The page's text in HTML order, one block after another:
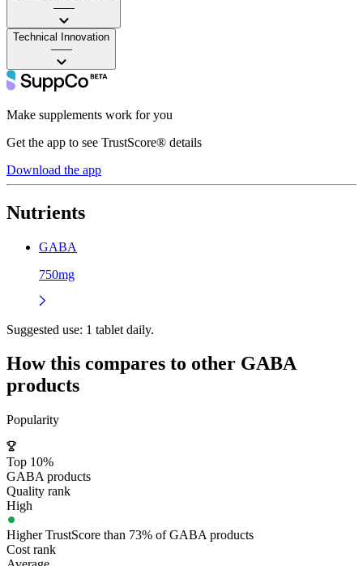
——
Technical Innovation
——
Make supplements work for you
Get the app to see TrustScore® details
Download the app
Nutrients
GABA
750mg
Suggested use: 1 tablet daily.
How this compares to other GABA
products
Popularity
Top 10%
GABA products
Quality rank
High
Higher TrustScore than 73% of GABA products
Cost rank